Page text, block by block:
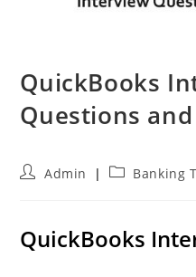
QuickBooks
Questions
PostAdmin
PostBanking
QuickBooks